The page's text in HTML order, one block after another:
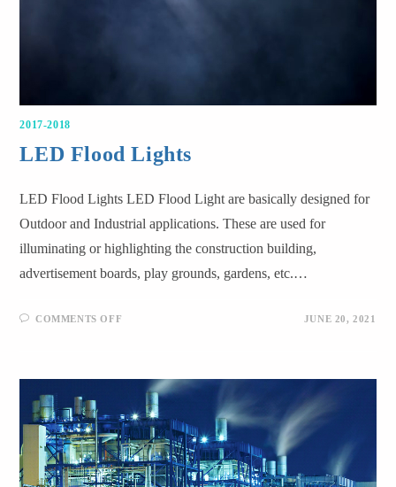
2017-2018
LED Flood Lights
LED Flood Lights LED Flood Light are basically designed for
Outdoor and Industrial applications. These are used for
illuminating or highlighting the construction building,
advertisement boards, play grounds, gardens, etc.…
COMMENTS OFF JUNE 20, 2021